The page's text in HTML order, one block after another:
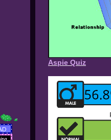
Aspie Quiz